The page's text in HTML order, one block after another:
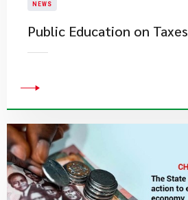
NEWS
Public Education on Taxes